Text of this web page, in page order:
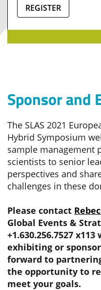
REGISTER
Sponsor and
The SLAS 2021
Hybrid Symposium
sample management
scientists to senior
perspectives and
challenges in these
Please contact
Global Events &
+1.630.256.7527
exhibiting or
forward to
the opportunity to
meet your goals.